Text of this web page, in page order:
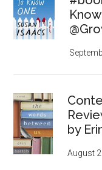
by
August